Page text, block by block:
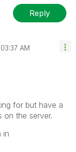
Reply
03:37 AM
for but have a
on the server.
in